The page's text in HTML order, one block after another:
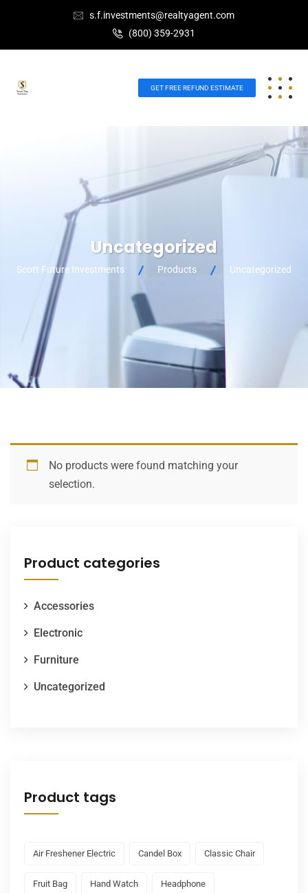
s.f.investments@realtyagent.com
(800) 359-2931
GET FREE REFUND ESTIMATE
Uncategorized
Scott Future Investments Products Uncategorized
No products were found matching your
selection.
Product categories
Accessories
Electronic
Furniture
Uncategorized
Product tags
Air Freshener Electric Candel Box Classic Chair
Fruit Bag Hand Watch Headphone